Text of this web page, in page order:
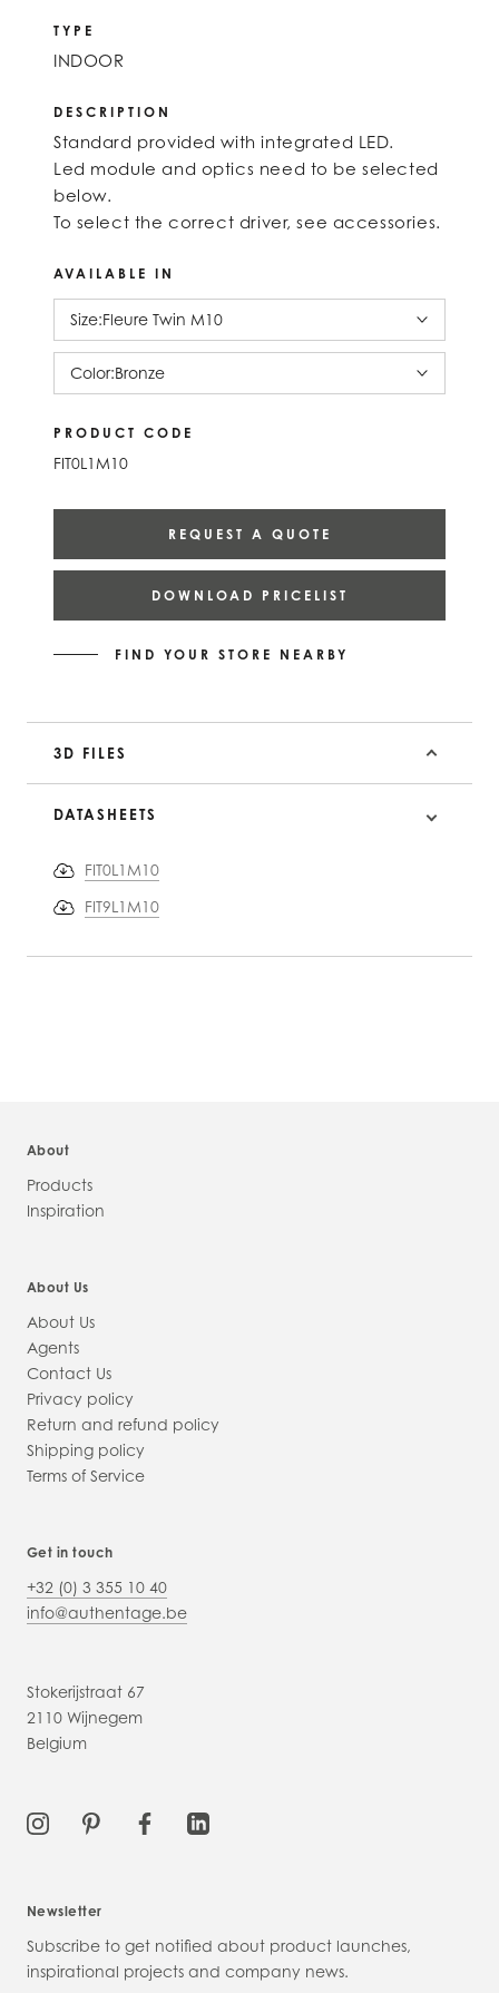
TYPE
INDOOR
DESCRIPTION
Standard provided with integrated LED.
Led module and optics need to be selected
below.
To select the correct driver, see accessories.
AVAILABLE IN
Size:Fleure Twin M10
Color:Bronze
PRODUCT CODE
FIT0L1M10
REQUEST A QUOTE
DOWNLOAD PRICELIST
FIND YOUR STORE NEARBY
3D FILES
DATASHEETS
FIT0L1M10
FIT9L1M10
About
Products
Inspiration
About Us
About Us
Agents
Contact Us
Privacy policy
Return and refund policy
Shipping policy
Terms of Service
Get in touch
+32 (0) 3 355 10 40
info@authentage.be
Stokerijstraat 67
2110 Wijnegem
Belgium
Newsletter
Subscribe to get notified about product launches,
inspirational projects and company news.